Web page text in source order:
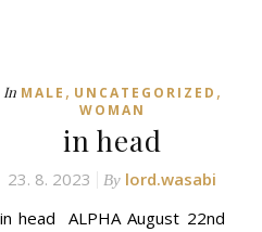
In MALE , UNCATEGORIZED ,
WOMAN
in head
23. 8. 2023 By lord.wasabi
in head ALPHA August 22nd